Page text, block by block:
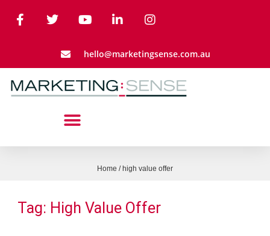
hello@marketingsense.com.au
Home /high value offer
Tag: High Value Offer